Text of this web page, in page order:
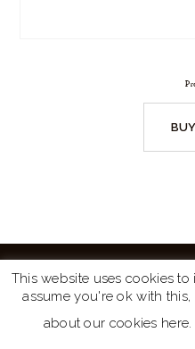
Website byTurtle Media©
This website uses cookies
assume you're ok with this,
about our cookies here.